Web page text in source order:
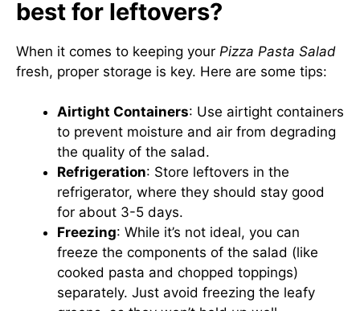
best for leftovers?
When it comes to keeping your Pizza Pasta Salad
fresh, proper storage is key. Here are some tips:
Airtight Containers: Use airtight containers
to prevent moisture and air from degrading
the quality of the salad.
Refrigeration: Store leftovers in the
refrigerator, where they should stay good
for about 3-5 days.
Freezing: While it’s not ideal, you can
freeze the components of the salad (like
cooked pasta and chopped toppings)
separately. Just avoid freezing the leafy